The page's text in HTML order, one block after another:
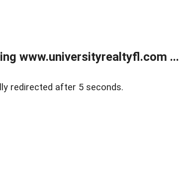
www.universityrealtyfl.com ...
redirected after 5 seconds.